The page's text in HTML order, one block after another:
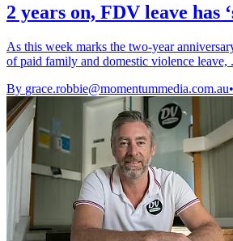
2 years on, FDV leave has
As this week marks the two-year
of paid family and domestic violence leave,
By grace.robbie@momentummedia.com.au•